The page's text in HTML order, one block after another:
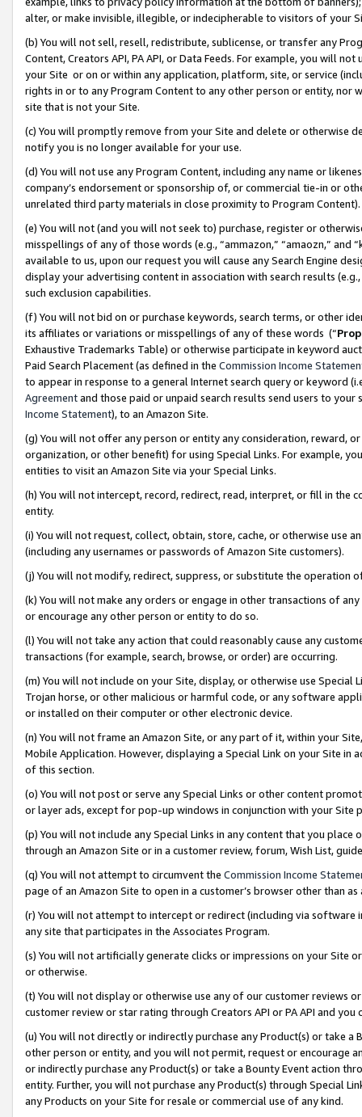
alter, or make invisible, illegible, or indecipherable to visitors of your
(b) You will not sell, resell, redistribute, sublicense, or transfer any
Content, Creators API, PA API, or Data Feeds. For example, you will
your Site or on or within any application, platform, site, or service
rights in or to any Program Content to any other person or entity, nor
site that is not your Site.
(c) You will promptly remove from your Site and delete or otherwise
notify you is no longer available for your use.
(d) You will not use any Program Content, including any name or
company’s endorsement or sponsorship of, or commercial tie-in or
unrelated third party materials in close proximity to Program Content).
(e) You will not (and you will not seek to) purchase, register or
misspellings of any of those words (e.g., “ammazon,” “amaozn,” and
available to us, upon our request you will cause any Search Engine
display your advertising content in association with search results
such exclusion capabilities.
(f) You will not bid on or purchase keywords, search terms, or other
its affiliates or variations or misspellings of any of these words (“
Exhaustive Trademarks Table) or otherwise participate in keyword
Paid Search Placement (as defined in the Commission Income
to appear in response to a general Internet search query or keyword
Agreementand those paid or unpaid search results send users to
Income Statement), to an Amazon Site.
(g) You will not offer any person or entity any consideration, reward,
organization, or other benefit) for using Special Links. For example,
entities to visit an Amazon Site via your Special Links.
(h) You will not intercept, record, redirect, read, interpret, or fill in
entity.
(i) You will not request, collect, obtain, store, cache, or otherwise use
(including any usernames or passwords of Amazon Site customers).
(j) You will not modify, redirect, suppress, or substitute the operation
(k) You will not make any orders or engage in other transactions of
or encourage any other person or entity to do so.
(l) You will not take any action that could reasonably cause any
transactions (for example, search, browse, or order) are occurring.
(m) You will not include on your Site, display, or otherwise use
Trojan horse, or other malicious or harmful code, or any software
or installed on their computer or other electronic device.
(n) You will not frame an Amazon Site, or any part of it, within your
Mobile Application. However, displaying a Special Link on your Site
of this section.
(o) You will not post or serve any Special Links or other content
or layer ads, except for pop-up windows in conjunction with your
(p) You will not include any Special Links in any content that you
through an Amazon Site or in a customer review, forum, Wish List,
(q) You will not attempt to circumvent the Commission Income
page of an Amazon Site to open in a customer’s browser other than
(r) You will not attempt to intercept or redirect (including via software
any site that participates in the Associates Program.
(s) You will not artificially generate clicks or impressions on your Site
or otherwise.
(t) You will not display or otherwise use any of our customer reviews
customer review or star rating through Creators API or PA API and
(u) You will not directly or indirectly purchase any Product(s) or take
other person or entity, and you will not permit, request or encourage
or indirectly purchase any Product(s) or take a Bounty Event action
entity. Further, you will not purchase any Product(s) through Special
any Products on your Site for resale or commercial use of any kind.